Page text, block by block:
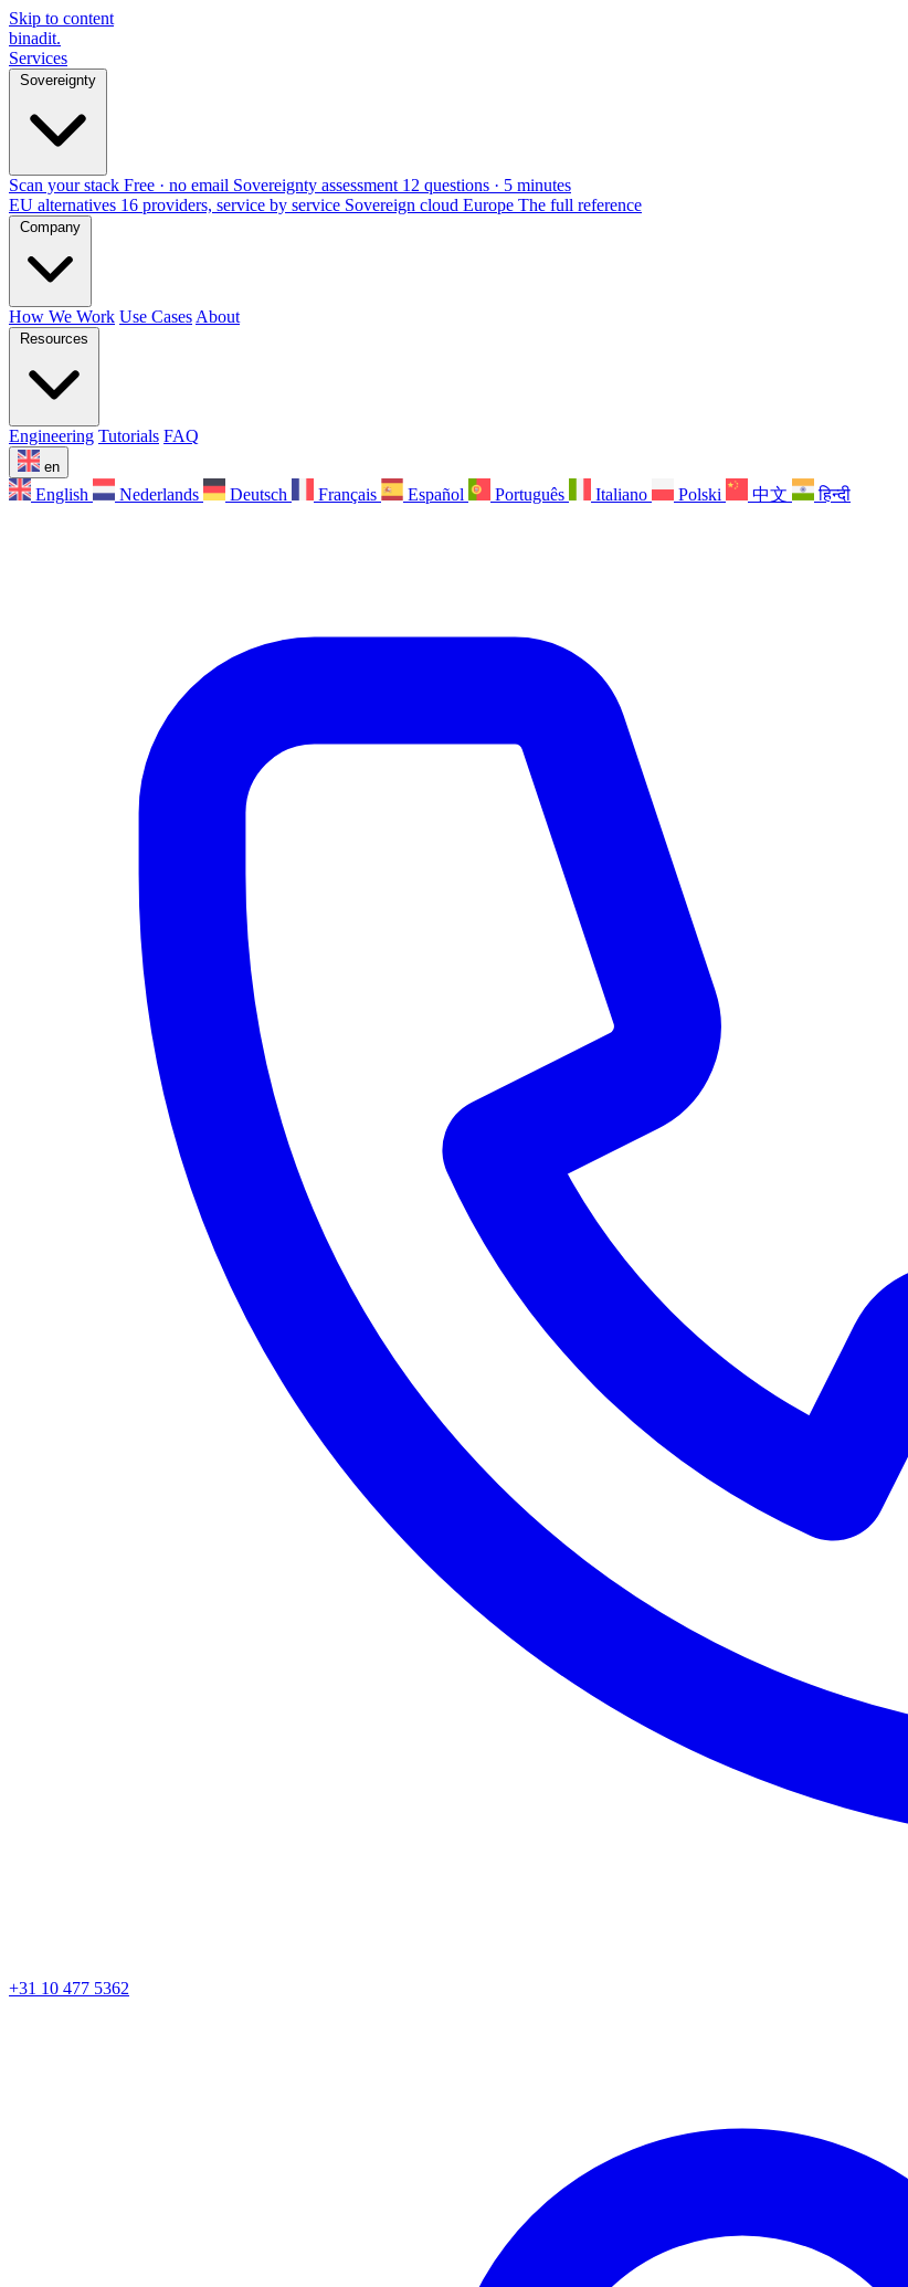
Skip to content
binadit.
Services
Sovereignty
Scan your stack Free · no email Sovereignty assessment 12 questions · 5 minutes
EU alternatives 16 providers, service by service Sovereign cloud Europe The full reference
Company
How We Work Use Cases About
Resources
Engineering Tutorials FAQ
en
English Nederlands Deutsch Français Español Português Italiano Polski 中文 हिन्दी
+31 10 477 5362